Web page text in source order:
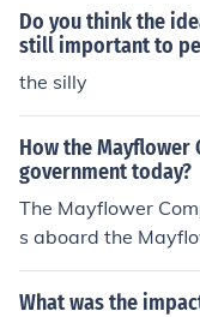
he adult males who
ing servants, would
e adult male
nd would make
n the colonies. The
print for other
The Mayflower
t piece of
wn document that
ericas.
Do you think the
still important to
the silly
How the
government today?
The Mayflower
s aboard the
elf-governance
cision-making. It
What was the